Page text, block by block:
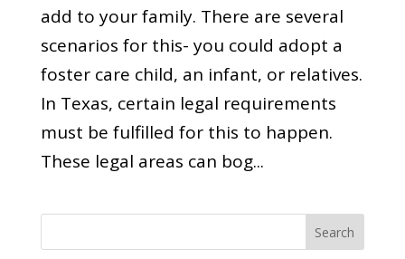
add to your family. There are several
scenarios for this- you could adopt a
foster care child, an infant, or relatives.
In Texas, certain legal requirements
must be fulfilled for this to happen.
These legal areas can bog...
Search